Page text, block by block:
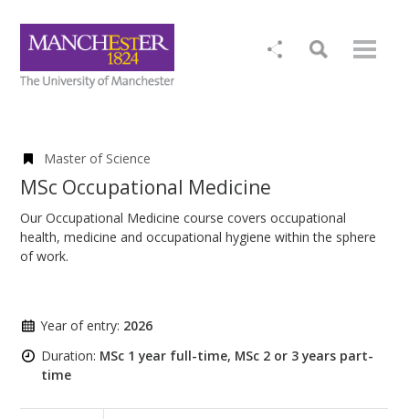
Master of Science
MSc Occupational Medicine
Our Occupational Medicine course covers occupational
health, medicine and occupational hygiene within the sphere
of work.
Year of entry: 2026
Duration: MSc 1 year full-time, MSc 2 or 3 years part-
time